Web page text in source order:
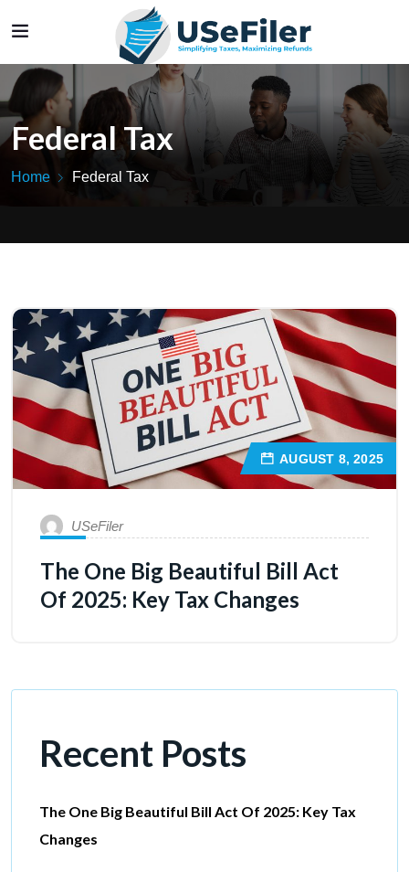
Federal Tax
Home Federal Tax
AUGUST 8, 2025
USeFiler
The One Big Beautiful Bill Act
Of 2025: Key Tax Changes
Recent Posts
The One Big Beautiful Bill Act Of 2025: Key Tax
Changes